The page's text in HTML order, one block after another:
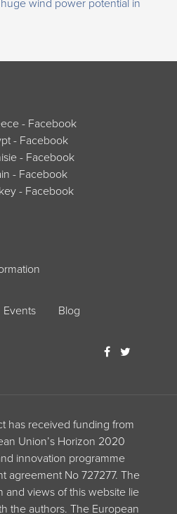
wind power potential in
- Facebook
- Facebook
- Facebook
- Facebook
- Facebook
Events Blog
has received funding from
Union’s Horizon 2020
innovation programme
agreement No 727277. The
and views of this website lie
the authors. The European